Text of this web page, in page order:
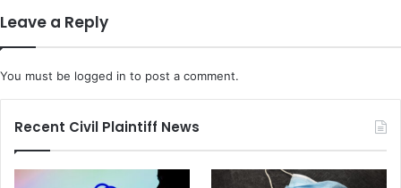
t
W
i
g
h
O
b
R
e
c
t
n
Leave a Reply
You must be logged in to post a comment.
Recent Civil Plaintiff News